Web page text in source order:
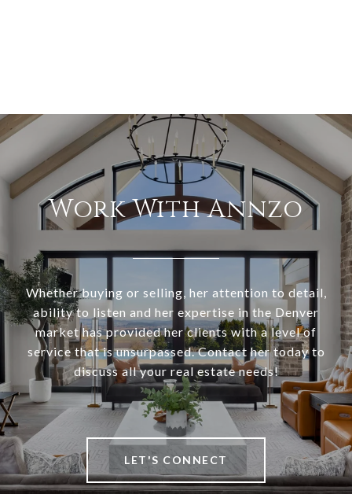
Work With Annzo
Whether buying or selling, her attention to detail,
ability to listen and her expertise in the Denver
market has provided her clients with a level of
service that is unsurpassed. Contact her today to
discuss all your real estate needs!
LET'S CONNECT